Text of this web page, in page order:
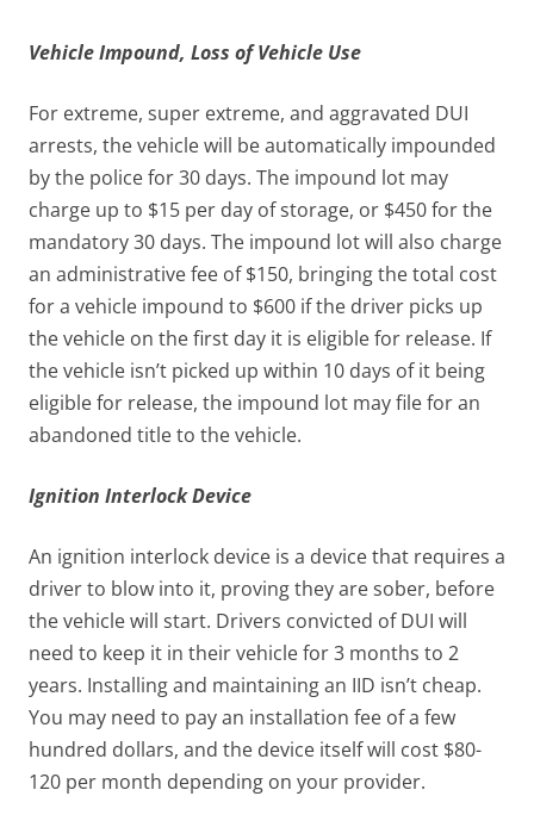
Vehicle Impound, Loss of Vehicle Use
For extreme, super extreme, and aggravated DUI
arrests, the vehicle will be automatically impounded
by the police for 30 days. The impound lot may
charge up to $15 per day of storage, or $450 for the
mandatory 30 days. The impound lot will also charge
an administrative fee of $150, bringing the total cost
for a vehicle impound to $600 if the driver picks up
the vehicle on the first day it is eligible for release. If
the vehicle isn’t picked up within 10 days of it being
eligible for release, the impound lot may file for an
abandoned title to the vehicle.
Ignition Interlock Device
An ignition interlock device is a device that requires a
driver to blow into it, proving they are sober, before
the vehicle will start. Drivers convicted of DUI will
need to keep it in their vehicle for 3 months to 2
years. Installing and maintaining an IID isn’t cheap.
You may need to pay an installation fee of a few
hundred dollars, and the device itself will cost $80-
120 per month depending on your provider.